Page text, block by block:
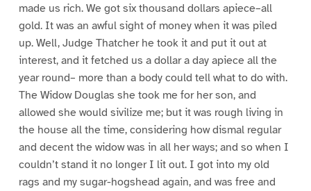
made us rich. We got six thousand dollars apiece–all
gold. It was an awful sight of money when it was piled
up. Well, Judge Thatcher he took it and put it out at
interest, and it fetched us a dollar a day apiece all the
year round– more than a body could tell what to do with.
The Widow Douglas she took me for her son, and
allowed she would sivilize me; but it was rough living in
the house all the time, considering how dismal regular
and decent the widow was in all her ways; and so when I
couldn’t stand it no longer I lit out. I got into my old
rags and my sugar-hogshead again, and was free and